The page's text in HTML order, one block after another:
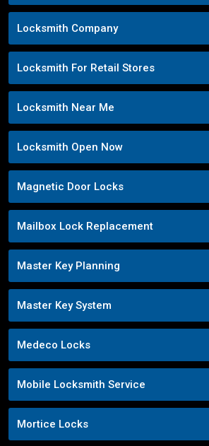
Locksmith Company
Locksmith For Retail Stores
Locksmith Near Me
Locksmith Open Now
Magnetic Door Locks
Mailbox Lock Replacement
Master Key Planning
Master Key System
Medeco Locks
Mobile Locksmith Service
Mortice Locks